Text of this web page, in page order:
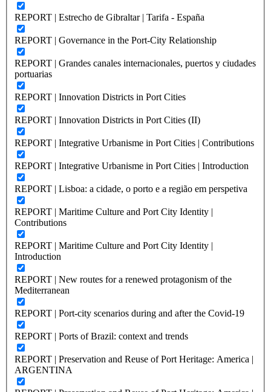
REPORT | Estrecho de Gibraltar | Tarifa - España
REPORT | Governance in the Port-City Relationship
REPORT | Grandes canales internacionales, puertos y ciudades
portuarias
REPORT | Innovation Districts in Port Cities
REPORT | Innovation Districts in Port Cities (II)
REPORT | Integrative Urbanisme in Port Cities | Contributions
REPORT | Integrative Urbanisme in Port Cities | Introduction
REPORT | Lisboa: a cidade, o porto e a região em perspetiva
REPORT | Maritime Culture and Port City Identity |
Contributions
REPORT | Maritime Culture and Port City Identity |
Introduction
REPORT | New routes for a renewed protagonism of the
Mediterranean
REPORT | Port-city scenarios during and after the Covid-19
REPORT | Ports of Brazil: context and trends
REPORT | Preservation and Reuse of Port Heritage: America |
ARGENTINA